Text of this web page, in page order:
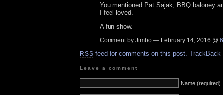
You mentioned Pat Sajak, BBQ baloney
I feel loved.
A fun show.
Comment by Jimbo — February 14, 2016 @
RSS feed for comments on this post. TrackBack
Leave a comment
Name (required)